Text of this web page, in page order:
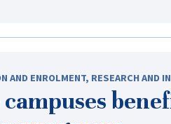
AND ENROLMENT, RESEARCH AND